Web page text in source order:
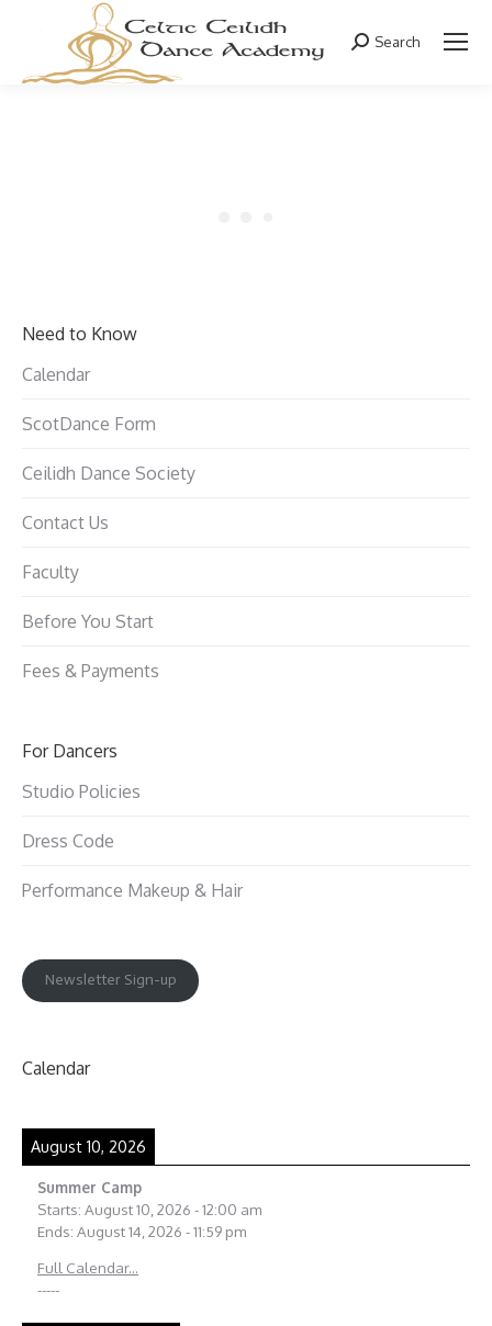
Search:
Search
Need to Know
Calendar
ScotDance Form
Ceilidh Dance Society
Contact Us
Faculty
Before You Start
Fees & Payments
For Dancers
Studio Policies
Dress Code
Performance Makeup & Hair
Newsletter Sign-up
Calendar
August 10, 2026
Summer Camp
Starts: August 10, 2026 -12:00 am
Ends: August 14, 2026 -11:59 pm
Full Calendar...
-----